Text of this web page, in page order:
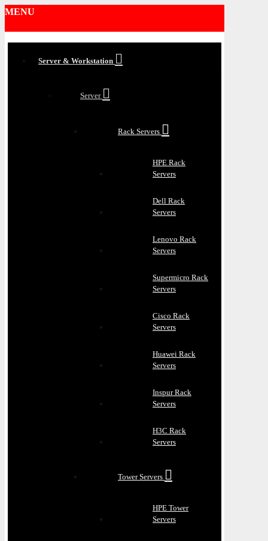
MENU
Server & Workstation
Server
Rack Servers
HPE Rack
Servers
Dell Rack
Servers
Lenovo Rack
Servers
Supermicro Rack
Servers
Cisco Rack
Servers
Huawei Rack
Servers
Inspur Rack
Servers
H3C Rack
Servers
Tower Servers
HPE Tower
Servers